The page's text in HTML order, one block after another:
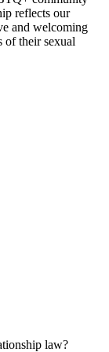
reflects our
and welcoming
of their sexual
law?